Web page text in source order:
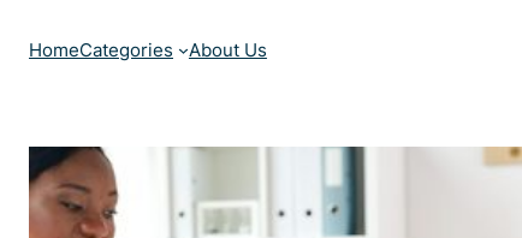
HomeCategories About Us